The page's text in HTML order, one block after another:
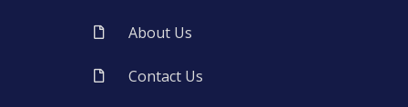
About Us
Contact Us